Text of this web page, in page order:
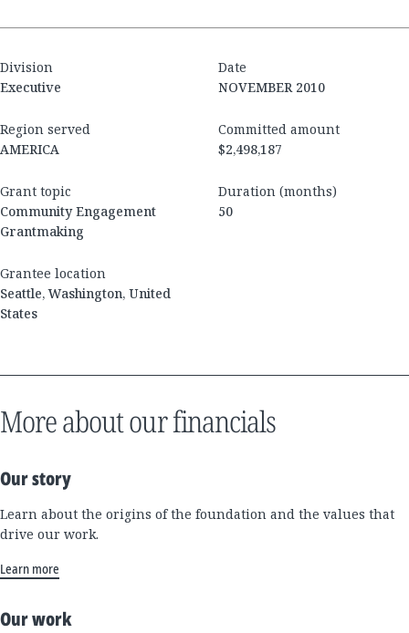
Division
Executive
Date
NOVEMBER 2010
Region served
AMERICA
Committed amount
$2,498,187
Grant topic
Community Engagement
Grantmaking
Duration (months)
50
Grantee location
Seattle, Washington, United
States
More about our financials
Our story
Learn about the origins of the foundation and the values that
drive our work.
Learn more
Our work